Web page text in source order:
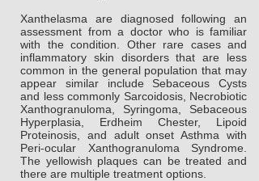
Xanthelasma are diagnosed following an
assessment from a doctor who is familiar
with the condition. Other rare cases and
inflammatory skin disorders that are less
common in the general population that may
appear similar include Sebaceous Cysts
and less commonly Sarcoidosis, Necrobiotic
Xanthogranuloma, Syringoma, Sebaceous
Hyperplasia, Erdheim Chester, Lipoid
Proteinosis, and adult onset Asthma with
Peri-ocular Xanthogranuloma Syndrome.
The yellowish plaques can be treated and
there are multiple treatment options.